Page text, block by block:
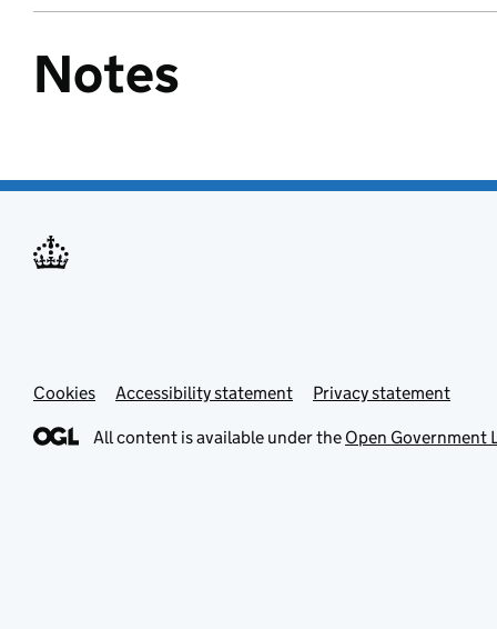
Notes
Cookies Accessibility statement Privacy statement
All content is available under the Open Government